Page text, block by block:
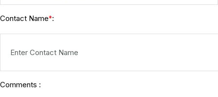
Contact Name*:
Comments :